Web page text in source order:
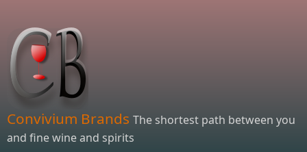
Convivium Brands The shortest path between you
and fine wine and spirits